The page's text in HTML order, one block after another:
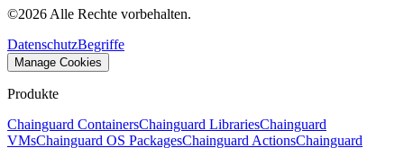
©2026 Alle Rechte vorbehalten.
DatenschutzBegriffe
Manage Cookies
Produkte
Chainguard ContainersChainguard LibrariesChainguard
VMsChainguard OS PackagesChainguard ActionsChainguard